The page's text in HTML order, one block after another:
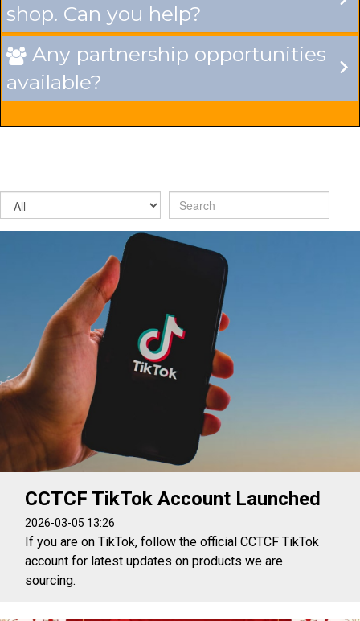
shop. Can you help?
 Any partnership opportunities
available?
CCTCF TikTok Account Launched
2026-03-05 13:26
If you are on TikTok, follow the official CCTCF TikTok
account for latest updates on products we are
sourcing.